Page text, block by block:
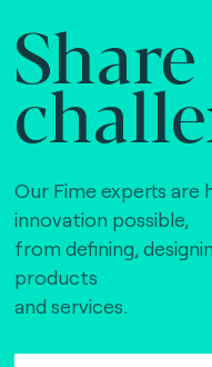
Our Fime experts are
innovation possible,
from defining,
products
and services.